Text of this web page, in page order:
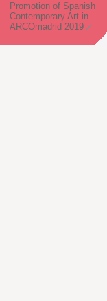
Promotion of Spanish
Contemporary Art in
ARCOmadrid 2019